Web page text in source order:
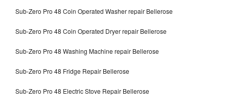
Sub-Zero Pro 48 Coin Operated Washer repair Bellerose
Sub-Zero Pro 48 Coin Operated Dryer repair Bellerose
Sub-Zero Pro 48 Washing Machine repair Bellerose
Sub-Zero Pro 48 Fridge Repair Bellerose
Sub-Zero Pro 48 Electric Stove Repair Bellerose